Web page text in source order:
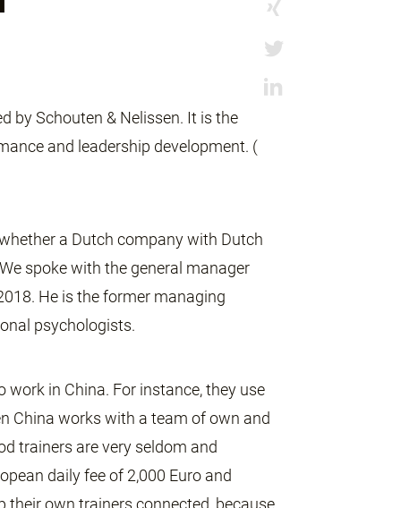
by Schouten & Nelissen. It is the
and leadership development. (
a Dutch company with Dutch
spoke with the general manager
He is the former managing
psychologists.
in China. For instance, they use
China works with a team of own and
trainers are very seldom and
daily fee of 2,000 Euro and
their own trainers connected, because